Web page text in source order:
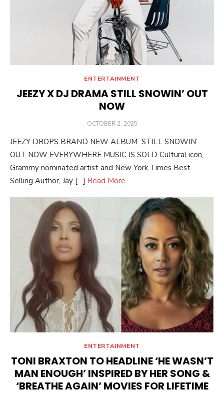
ENTERTAINMENT
JEEZY X DJ DRAMA STILL SNOWIN’ OUT
NOW
POSTED
OCTOBER 2, 2025
JEEZY DROPS BRAND NEW ALBUM STILL SNOWIN’
OUT NOW EVERYWHERE MUSIC IS SOLD Cultural icon,
Grammy nominated artist and New York Times Best
Selling Author, Jay […] Read More
ENTERTAINMENT
TONI BRAXTON TO HEADLINE ‘HE WASN’T
MAN ENOUGH’ INSPIRED BY HER SONG &
‘BREATHE AGAIN’ MOVIES FOR LIFETIME